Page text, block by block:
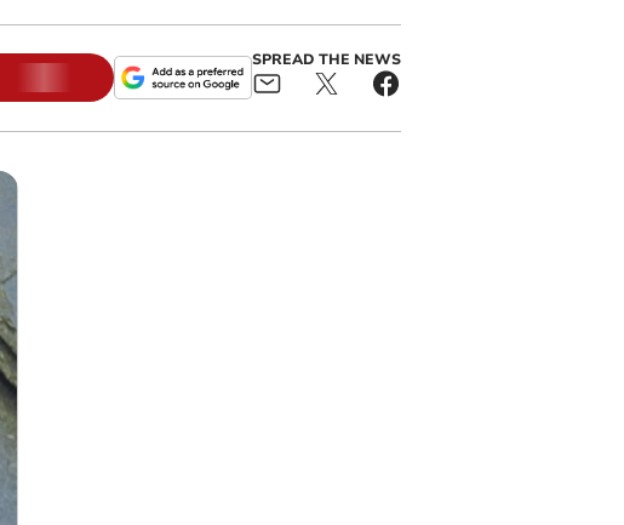
SPREAD THE NEWS